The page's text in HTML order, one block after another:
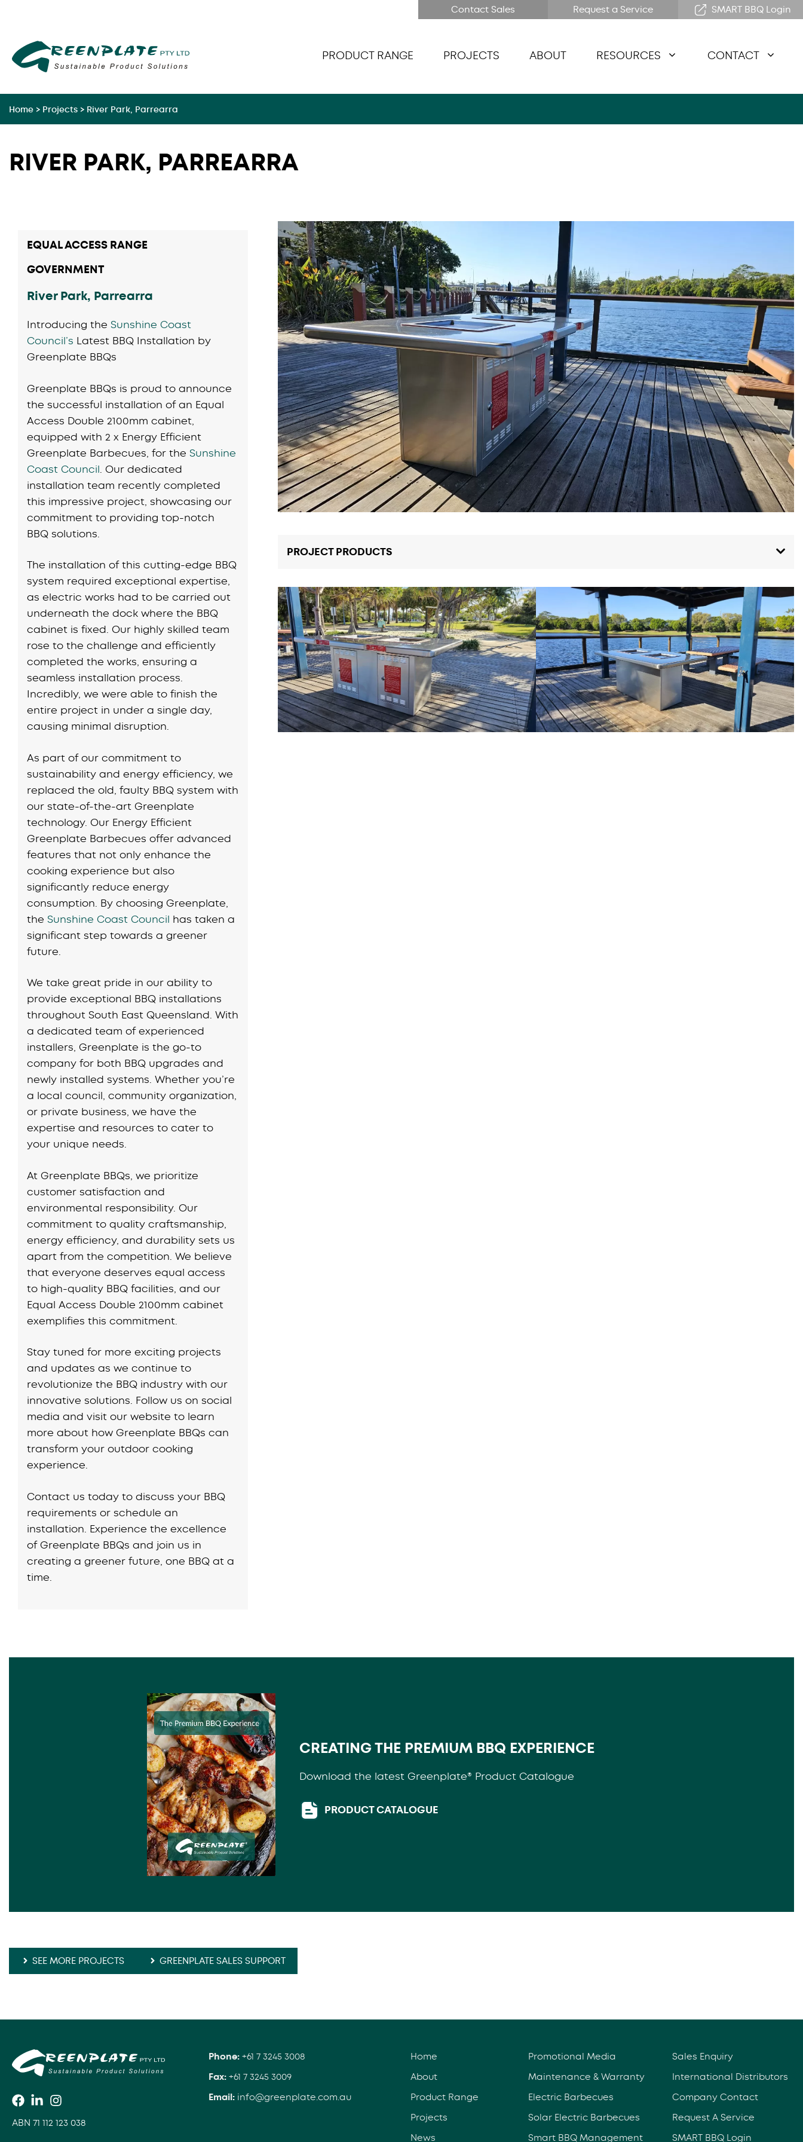
content
Contact Sales Request a Service SMART BBQ Login
PRODUCT RANGE PROJECTS ABOUT RESOURCES CONTACT
Home > Projects > River Park, Parrearra
RIVER PARK, PARREARRA
EQUAL ACCESS RANGE
GOVERNMENT
River Park, Parrearra
Introducing theSunshine Coast
Council’s Latest BBQ Installation by
Greenplate BBQs
Greenplate BBQs is proud to announce
the successful installation of an Equal
Access Double 2100mm cabinet,
equipped with 2 x Energy Efficient
Greenplate Barbecues, for theSunshine
Coast Council. Our dedicated
installation team recently completed
this impressive project, showcasing our
commitment to providing top-notch
BBQ solutions.
The installation of this cutting-edge BBQ
system required exceptional expertise,
as electric works had to be carried out
underneath the dock where the BBQ
cabinet is fixed. Our highly skilled team
rose to the challenge and efficiently
completed the works, ensuring a
seamless installation process.
Incredibly, we were able to finish the
entire project in under a single day,
causing minimal disruption.
As part of our commitment to
sustainability and energy efficiency, we
replaced the old, faulty BBQ system with
our state-of-the-art Greenplate
technology. Our Energy Efficient
Greenplate Barbecues offer advanced
features that not only enhance the
cooking experience but also
significantly reduce energy
consumption. By choosing Greenplate,
theSunshine Coast Council has taken a
significant step towards a greener
future.
We take great pride in our ability to
provide exceptional BBQ installations
throughout South East Queensland. With
a dedicated team of experienced
installers, Greenplate is the go-to
company for both BBQ upgrades and
newly installed systems. Whether you’re
a local council, community organization,
or private business, we have the
expertise and resources to cater to
your unique needs.
At Greenplate BBQs, we prioritize
customer satisfaction and
environmental responsibility. Our
commitment to quality craftsmanship,
energy efficiency, and durability sets us
apart from the competition. We believe
that everyone deserves equal access
to high-quality BBQ facilities, and our
Equal Access Double 2100mm cabinet
exemplifies this commitment.
Stay tuned for more exciting projects
and updates as we continue to
revolutionize the BBQ industry with our
innovative solutions. Follow us on social
media and visit our website to learn
more about how Greenplate BBQs can
transform your outdoor cooking
experience.
Contact us today to discuss your BBQ
requirements or schedule an
installation. Experience the excellence
of Greenplate BBQs and join us in
creating a greener future, one BBQ at a
time.
PROJECT PRODUCTS
CREATING THE PREMIUM BBQ EXPERIENCE
Download the latest Greenplate® Product Catalogue
PRODUCT CATALOGUE
SEE MORE PROJECTS GREENPLATE SALES SUPPORT
ABN 71 112 123 038
Phone: +61 7 3245 3008
Fax:+61 7 3245 3009
Email: info@greenplate.com.au
Home
About
Product Range
Projects
News
Promotional Media
Maintenance & Warranty
Electric Barbecues
Solar Electric Barbecues
Smart BBQ Management
Sales Enquiry
International Distributors
Company Contact
Request A Service
SMART BBQ Login